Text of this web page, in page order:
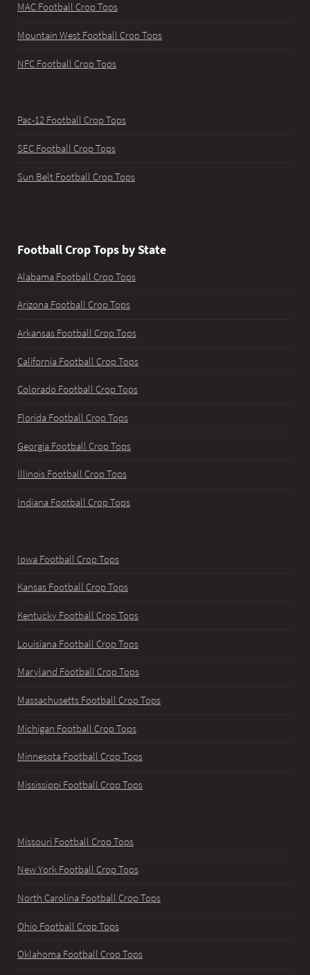
MAC Football Crop Tops
Mountain West Football Crop Tops
NFC Football Crop Tops
Pac-12 Football Crop Tops
SEC Football Crop Tops
Sun Belt Football Crop Tops
Football Crop Tops by State
Alabama Football Crop Tops
Arizona Football Crop Tops
Arkansas Football Crop Tops
California Football Crop Tops
Colorado Football Crop Tops
Florida Football Crop Tops
Georgia Football Crop Tops
Illinois Football Crop Tops
Indiana Football Crop Tops
Iowa Football Crop Tops
Kansas Football Crop Tops
Kentucky Football Crop Tops
Louisiana Football Crop Tops
Maryland Football Crop Tops
Massachusetts Football Crop Tops
Michigan Football Crop Tops
Minnesota Football Crop Tops
Mississippi Football Crop Tops
Missouri Football Crop Tops
New York Football Crop Tops
North Carolina Football Crop Tops
Ohio Football Crop Tops
Oklahoma Football Crop Tops